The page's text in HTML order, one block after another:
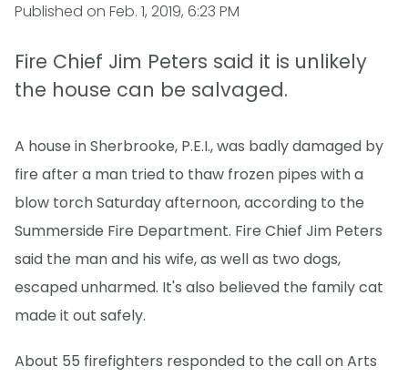
Published on Feb. 1, 2019, 6:23 PM
Fire Chief Jim Peters said it is unlikely
the house can be salvaged.
A house in Sherbrooke, P.E.I., was badly damaged by
fire after a man tried to thaw frozen pipes with a
blow torch Saturday afternoon, according to the
Summerside Fire Department. Fire Chief Jim Peters
said the man and his wife, as well as two dogs,
escaped unharmed. It's also believed the family cat
made it out safely.
About 55 firefighters responded to the call on Arts